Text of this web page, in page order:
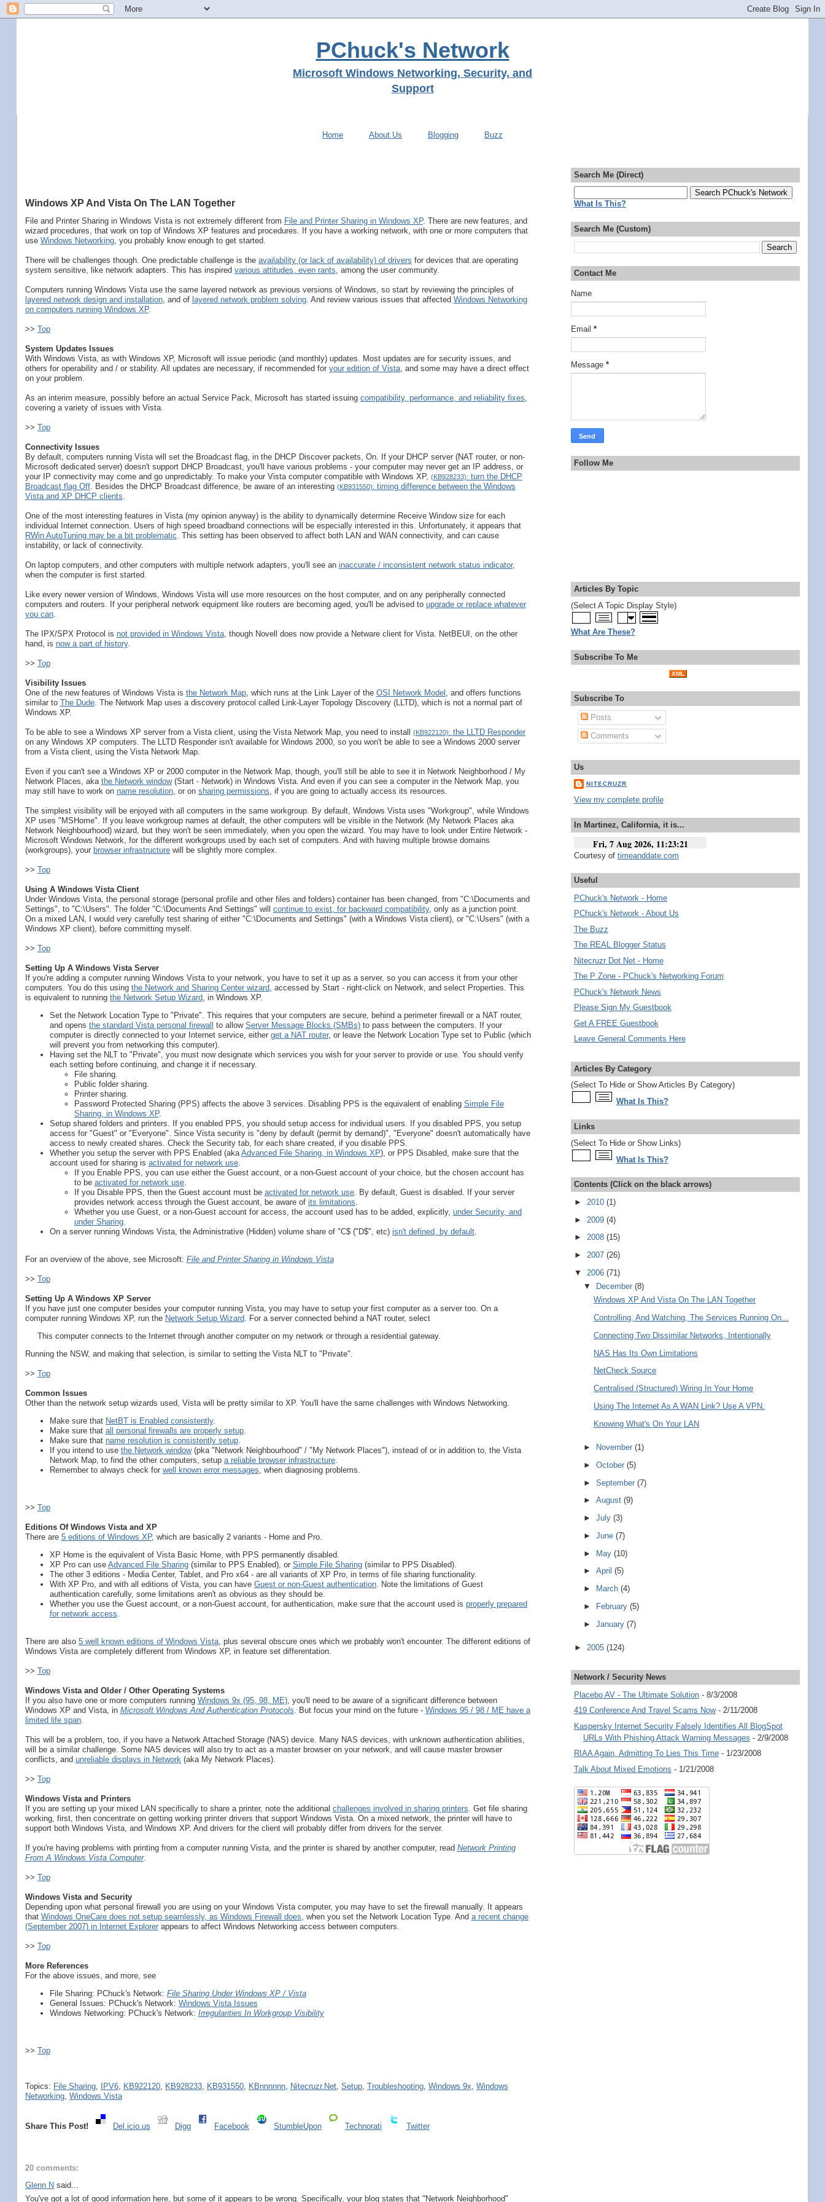
PChuck's Network
Microsoft Windows Networking, Security, and
Support
Home About Us Blogging Buzz
Windows XP And Vista On The LAN Together
File and Printer Sharing in Windows Vista is not extremely different from File and Printer Sharing in Windows XP. There are new features, and
wizard procedures, that work on top of Windows XP features and procedures. If you have a working network, with one or more computers that
use Windows Networking, you probably know enough to get started.
There will be challenges though. One predictable challenge is the availability (or lack of availability) of drivers for devices that are operating
system sensitive, like network adapters. This has inspired various attitudes, even rants , among the user community.
Computers running Windows Vista use the same layered network as previous versions of Windows, so start by reviewing the principles of
layered network design and installation, and of layered network problem solving. And review various issues that affected Windows Networking
on computers running Windows XP.
>> Top
System Updates Issues
With Windows Vista, as with Windows XP, Microsoft will issue periodic (and monthly) updates. Most updates are for security issues, and
others for operability and / or stability. All updates are necessary, if recommended for your edition of Vista, and some may have a direct effect
on your problem.
As an interim measure, possibly before an actual Service Pack, Microsoft has started issuing compatibility, performance, and reliability fixes
covering a variety of issues with Vista.
>> Top
Connectivity Issues
By default, computers running Vista will set the Broadcast flag, in the DHCP Discover packets, On. If your DHCP server (NAT router, or non-
Microsoft dedicated server) doesn't support DHCP Broadcast, you'll have various problems - your computer may never get an IP address, or
your IP connectivity may come and go unpredictably. To make your Vista computer compatible with Windows XP, (KB928233): turn the DHCP
Broadcast flag Off. Besides the DHCP Broadcast difference, be aware of an interesting (KB931550): timing difference between the Windows
Vista and XP DHCP clients
One of the most interesting features in Vista (my opinion anyway) is the ability to dynamically determine Receive Window size for each
individual Internet connection. Users of high speed broadband connections will be especially interested in this. Unfortunately, it appears that
RWin AutoTuning may be a bit problematic . This setting has been observed to affect both LAN and WAN connectivity, and can cause
instability, or lack of connectivity.
On laptop computers, and other computers with multiple network adapters, you'll see an inaccurate / inconsistent network status indicator,
when the computer is first started.
Like every newer version of Windows, Windows Vista will use more resources on the host computer, and on any peripherally connected
computers and routers. If your peripheral network equipment like routers are becoming aged, you'll be advised to upgrade or replace whatever
you can.
The IPX/SPX Protocol is not provided in Windows Vista, though Novell does now provide a Netware client for Vista. NetBEUI, on the other
hand, is now a part of history.
>> Top
Visibility Issues
One of the new features of Windows Vista is the Network Map, which runs at the Link Layer of the OSI Network Model , and offers functions
similar to The Dude. The Network Map uses a discovery protocol called Link-Layer Topology Discovery (LLTD), which is not a normal part of
Windows XP.
To be able to see a Windows XP server from a Vista client, using the Vista Network Map, you need to install (KB922120): the LLTD Responder
on any Windows XP computers. The LLTD Responder isn't available for Windows 2000, so you won't be able to see a Windows 2000 server
from a Vista client, using the Vista Network Map.
Even if you can't see a Windows XP or 2000 computer in the Network Map, though, you'll still be able to see it in Network Neighborhood / My
Network Places, aka the Network window(Start - Network) in Windows Vista. And even if you can see a computer in the Network Map, you
may still have to work on name resolution, or on sharing permissions , if you are going to actually access its resources.
The simplest visibility will be enjoyed with all computers in the same workgroup. By default, Windows Vista uses "Workgroup", while Windows
XP uses "MSHome". If you leave workgroup names at default, the other computers will be visible in the Network (My Network Places aka
Network Neighbourhood) wizard, but they won't be seen immediately, when you open the wizard. You may have to look under Entire Network -
Microsoft Windows Network, for the different workgroups used by each set of computers. And with having multiple browse domains
(workgroups), your browser infrastructurewill be slightly more complex.
>> Top
Using A Windows Vista Client
Under Windows Vista, the personal storage (personal profile and other files and folders) container has been changed, from "C:\Documents and
Settings", to "C:\Users". The folder "C:\Documents And Settings" will continue to exist, for backward compatibility, only as a junction point.
On a mixed LAN, I would very carefully test sharing of either "C:\Documents and Settings" (with a Windows Vista client), or "C:\Users" (with a
Windows XP client), before committing myself.
>> Top
Setting Up A Windows Vista Server
If you're adding a computer running Windows Vista to your network, you have to set it up as a server, so you can access it from your other
computers. You do this using the Network and Sharing Center wizard, accessed by Start - right-click on Network, and select Properties. This
is equivalent to running the Network Setup Wizard, in Windows XP.
Set the Network Location Type to "Private". This requires that your computers are secure, behind a perimeter firewall or a NAT router,
and opens the standard Vista personal firewall to allow Server Message Blocks (SMBs)to pass between the computers. If your
computer is directly connected to your Internet service, either get a NAT router, or leave the Network Location Type set to Public (which
will prevent you from networking this computer).
Having set the NLT to "Private", you must now designate which services you wish for your server to provide or use. You should verify
each setting before continuing, and change it if necessary.
File sharing.
Public folder sharing.
Printer sharing.
Password Protected Sharing (PPS) affects the above 3 services. Disabling PPS is the equivalent of enabling Simple File
Sharing, in Windows XP.
Setup shared folders and printers. If you enabled PPS, you should setup access for individual users. If you disabled PPS, you setup
access for "Guest" or "Everyone". Since Vista security is "deny by default (permit by demand)", "Everyone" doesn't automatically have
access to newly created shares. Check the Security tab, for each share created, if you disable PPS.
Whether you setup the server with PPS Enabled (aka Advanced File Sharing, in Windows XP), or PPS Disabled, make sure that the
account used for sharing is activated for network use.
If you Enable PPS, you can use either the Guest account, or a non-Guest account of your choice, but the chosen account has
to be activated for network use.
If you Disable PPS, then the Guest account must be activated for network use. By default, Guest is disabled. If your server
provides network access through the Guest account, be aware of its limitations
Whether you use Guest, or a non-Guest account for access, the account used has to be added, explicitly, under Security, and
under Sharing.
On a server running Windows Vista, the Administrative (Hidden) volume share of "C$ ("D$", etc) isn't defined, by default.
For an overview of the above, see Microsoft: File and Printer Sharing in Windows Vista
>> Top
Setting Up A Windows XP Server
If you have just one computer besides your computer running Vista, you may have to setup your first computer as a server too. On a
computer running Windows XP, run the Network Setup Wizard. For a server connected behind a NAT router, select
This computer connects to the Internet through another computer on my network or through a residential gateway.
Running the NSW, and making that selection, is similar to setting the Vista NLT to "Private".
>> Top
Common Issues
Other than the network setup wizards used, Vista will be pretty similar to XP. You'll have the same challenges with Windows Networking.
Make sure that NetBT is Enabled consistently.
Make sure that all personal firewalls are properly setup.
Make sure that name resolution is consistently setup.
If you intend to use the Network window(pka "Network Neighbourhood" / "My Network Places"), instead of or in addition to, the Vista
Network Map, to find the other computers, setup a reliable browser infrastructure.
Remember to always check for well known error messages , when diagnosing problems.
>> Top
Editions Of Windows Vista and XP
There are 5 editions of Windows XP, which are basically 2 variants - Home and Pro.
XP Home is the equivalent of Vista Basic Home, with PPS permanently disabled.
XP Pro can use Advanced File Sharing(similar to PPS Enabled), or Simple File Sharing(similar to PPS Disabled).
The other 3 editions - Media Center, Tablet, and Pro x64 - are all variants of XP Pro, in terms of file sharing functionality.
With XP Pro, and with all editions of Vista, you can have Guest or non-Guest authentication. Note the limitations of Guest
authentication carefully, some limitations aren't as obvious as they should be.
Whether you use the Guest account, or a non-Guest account, for authentication, make sure that the account used is properly prepared
for network access
There are also 5 well known editions of Windows Vista, plus several obscure ones which we probably won't encounter. The different editions of
Windows Vista are completely different from Windows XP, in feature set differentation.
>> Top
Windows Vista and Older / Other Operating Systems
If you also have one or more computers running Windows 9x (95, 98, ME), you'll need to be aware of a significant difference between
Windows XP and Vista, in Microsoft Windows And Authentication Protocols . But focus your mind on the future - Windows 95 / 98 / ME have a
limited life span.
This will be a problem, too, if you have a Network Attached Storage (NAS) device. Many NAS devices, with unknown authentication abilities,
will be a similar challenge. Some NAS devices will also try to act as a master browser on your network, and will cause master browser
conflicts, and unreliable displays in Network (aka My Network Places).
>> Top
Windows Vista and Printers
If you are setting up your mixed LAN specifically to share a printer, note the additional challenges involved in sharing printers . Get file sharing
working, first, then concentrate on getting working printer drivers that support Windows Vista. On a mixed network, the printer will have to
support both Windows Vista, and Windows XP. And drivers for the client will probably differ from drivers for the server.
If you're having problems with printing from a computer running Vista, and the printer is shared by another computer, read Network Printing
From A Windows Vista Computer.
>> Top
Windows Vista and Security
Depending upon what personal firewall you are using on your Windows Vista computer, you may have to set the firewall manually. It appears
that Windows OneCare does not setup seamlessly, as Windows Firewall does , when you set the Network Location Type. And a recent change
(September 2007) in Internet Explorerappears to affect Windows Networking access between computers.
>> Top
More References
For the above issues, and more, see
File Sharing: PChuck's Network: File Sharing Under Windows XP / Vista
General Issues: PChuck's Network: Windows Vista Issues
Windows Networking: PChuck's Network: Irregularities In Workgroup Visibility
>> Top
Topics: File Sharing, IPV6, KB922120, KB928233, KB931550, KBnnnnnn, Nitecruzr.Net, Setup, Troubleshooting, Windows 9x Windows
Networking, Windows Vista
Share This Post! Del.icio.us Digg Facebook StumbleUpon Technorati Twitter
20 comments:
Glenn Nsaid...
You've got a lot of good information here, but some of it appears to be wrong. Specifically, your blog states that "Network Neighborhood"
Search Me (Direct)
What Is This?
Search Me (Custom)
Contact Me
Name
Email *
Message *
Follow Me
Articles By Topic
(Select A Topic Display Style)
What Are These?
Subscribe To Me
XML
Subscribe To
Posts
Comments
Us
NITECRUZR
View my complete profile
In Martinez, California, it is...
Courtesy of timeanddate.com
Useful
PChuck's Network - Home
PChuck's Network - About Us
The Buzz
The REAL Blogger Status
Nitecruzr Dot Net - Home
The P Zone - PChuck's Networking Forum
PChuck's Network News
Please Sign My Guestbook
Get A FREE Guestbook
Leave General Comments Here
Articles By Category
(Select To Hide or Show Articles By Category)
What Is This?
Links
(Select To Hide or Show Links)
What Is This?
Contents (Click on the black arrows)
► 2010 (1)
► 2009 (4)
► 2008 (15)
► 2007 (26)
▼ 2006 (71)
▼
December(8)
Windows XP And Vista On The LAN Together
Controlling, And Watching, The Services Running On...
Connecting Two Dissimilar Networks, Intentionally
NAS Has Its Own Limitations
NetCheck Source
Centralised (Structured) Wiring In Your Home
Using The Internet As A WAN Link? Use A VPN.
Knowing What's On Your LAN
► November(1)
►October(5)
►September(7)
►August(9)
►July(3)
►June(7)
► May(10)
►April(5)
►
March(4)
►
February(5)
►January(7)
► 2005 (124)
Network / Security News
Placebo AV - The Ultimate Solution- 8/3/2008
419 Conference And Travel Scams Now- 2/11/2008
Kaspersky Internet Security Falsely Identifies All BlogSpot
URLs With Phishing Attack Warning Messages - 2/9/2008
RIAA Again, Admitting To Lies This Time- 1/23/2008
Talk About Mixed Emotions - 1/21/2008